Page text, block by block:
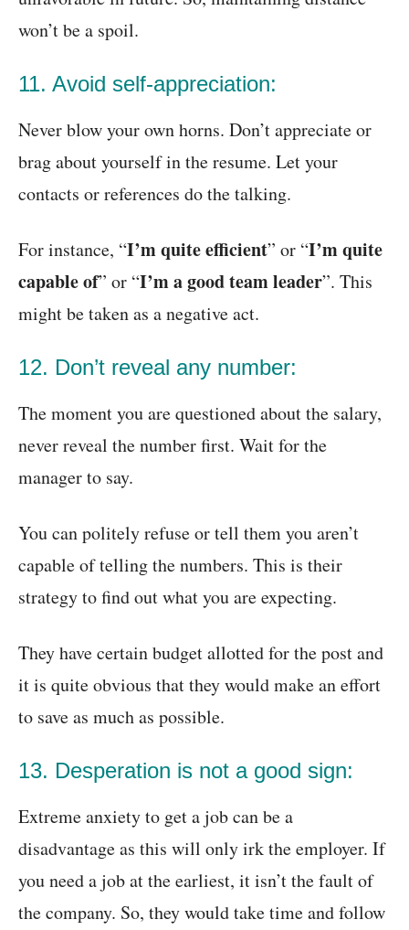
won’t be a spoil.
11. Avoid self-appreciation:
Never blow your own horns. Don’t appreciate or
brag about yourself in the resume. Let your
contacts or references do the talking.
For instance, “I’m quite efficient” or “I’m quite
capable of” or “I’m a good team leader”. This
might be taken as a negative act.
12. Don’t reveal any number:
The moment you are questioned about the salary,
never reveal the number first. Wait for the
manager to say.
You can politely refuse or tell them you aren’t
capable of telling the numbers. This is their
strategy to find out what you are expecting.
They have certain budget allotted for the post and
it is quite obvious that they would make an effort
to save as much as possible.
13. Desperation is not a good sign:
Extreme anxiety to get a job can be a
disadvantage as this will only irk the employer. If
you need a job at the earliest, it isn’t the fault of
the company. So, they would take time and follow